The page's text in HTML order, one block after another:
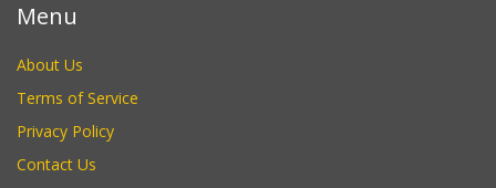
Menu
About Us
Terms of Service
Privacy Policy
Contact Us